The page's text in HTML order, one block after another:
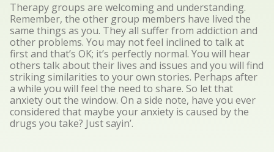
Therapy groups are welcoming and understanding.
Remember, the other group members have lived the
same things as you. They all suffer from addiction and
other problems. You may not feel inclined to talk at
first and that’s OK; it’s perfectly normal. You will hear
others talk about their lives and issues and you will find
striking similarities to your own stories. Perhaps after
a while you will feel the need to share. So let that
anxiety out the window. On a side note, have you ever
considered that maybe your anxiety is caused by the
drugs you take? Just sayin’.